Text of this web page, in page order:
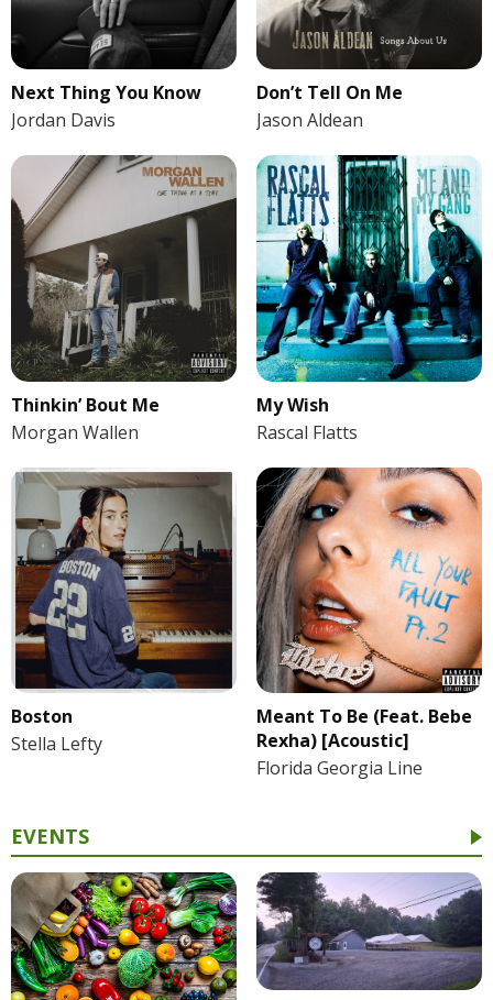
Next Thing You Know
Jordan Davis
Don’t Tell On Me
Jason Aldean
Thinkin’ Bout Me
Morgan Wallen
My Wish
Rascal Flatts
Boston
Stella Lefty
Meant To Be (Feat. Bebe
Rexha) [Acoustic]
Florida Georgia Line
EVENTS